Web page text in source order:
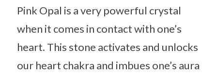
Pink Opal is a very powerful crystal
when it comes in contact with one’s
heart. This stone activates and unlocks
our heart chakra and imbues one’s aura